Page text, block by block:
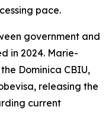
pace.
government and
in 2024. Marie-
Dominica CBIU,
releasing the
current